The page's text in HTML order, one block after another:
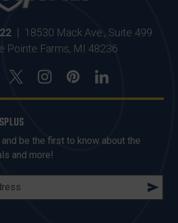
| 18530 Mack Ave., Suite 499
Pointe Farms, MI 48236
be the first to know about the
and more!